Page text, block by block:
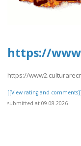
https://
https://
[[View rating and comments]]
submitted at 09.08.2026